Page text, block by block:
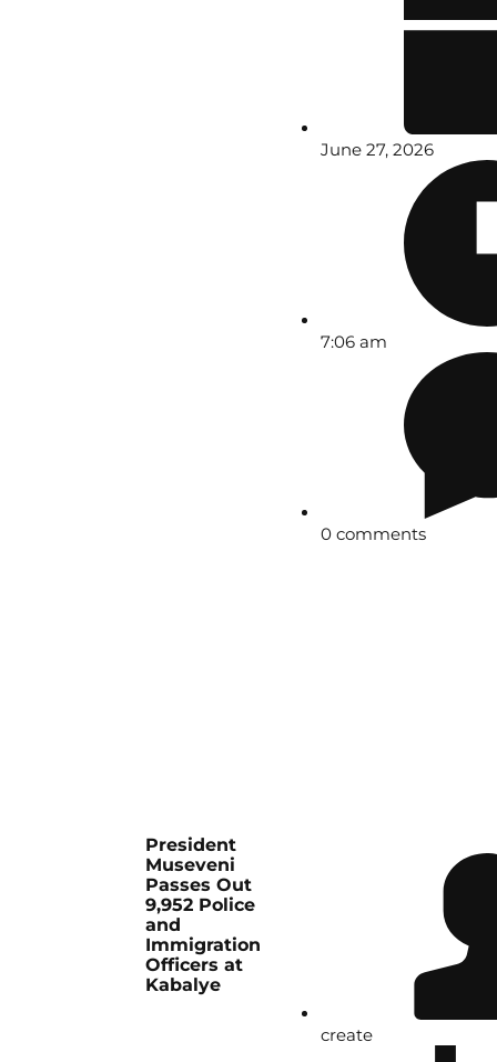
June 27, 2026
7:06 am
0 comments
President
Museveni
Passes Out
9,952 Police
and
Immigration
Officers at
Kabalye
create